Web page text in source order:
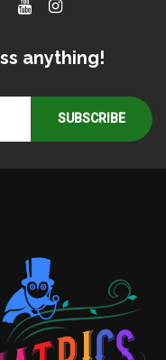
anything!